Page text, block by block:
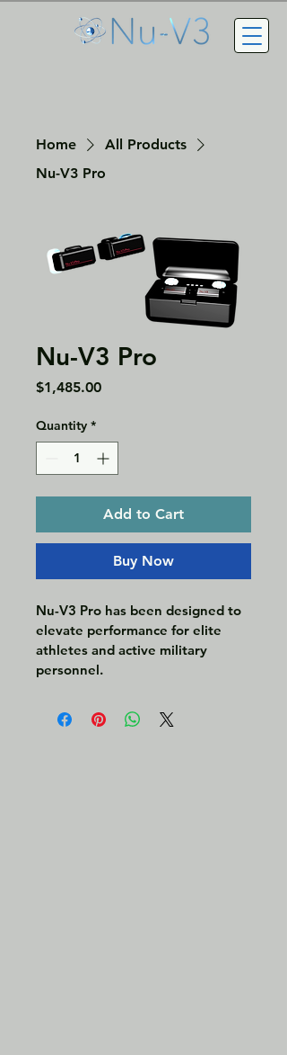
Home
All Products
Nu-V3 Pro
Nu-V3 Pro
$1,485.00Price
Quantity *
Add to Cart
Buy Now
Nu-V3 Pro has been designed to
elevate performance for elite
athletes and active military
personnel.